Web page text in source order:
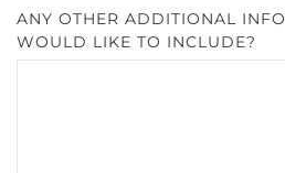
ANY OTHER ADDITIONAL
WOULD LIKE TO INCLUDE?